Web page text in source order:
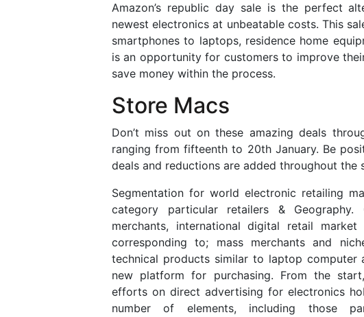
Amazon’s republic day sale is the perfect
newest electronics at unbeatable costs. This
smartphones to laptops, residence home
is an opportunity for customers to improve
save money within the process.
Store Macs
Don’t miss out on these amazing deals
ranging from fifteenth to 20th January. Be
deals and reductions are added throughout the
Segmentation for world electronic retailing
category particular retailers &
merchants, international digital retail
corresponding to; mass merchants and
technical products similar to laptop computer
new platform for purchasing. From the
efforts on direct advertising for electronics
number of elements, including those